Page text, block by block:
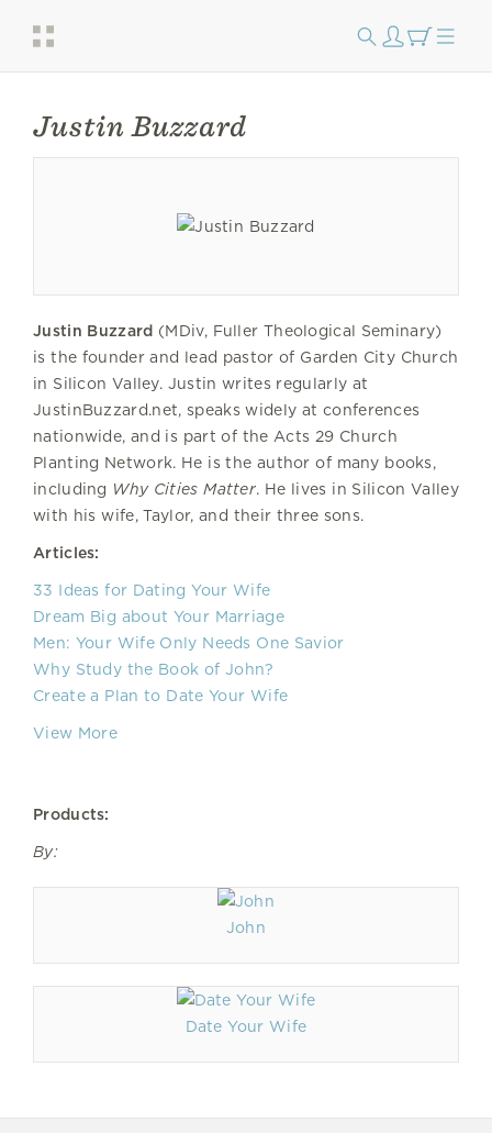
Justin Buzzard
Justin Buzzard (MDiv, Fuller Theological Seminary)
is the founder and lead pastor of Garden City Church
in Silicon Valley. Justin writes regularly at
JustinBuzzard.net, speaks widely at conferences
nationwide, and is part of the Acts 29 Church
Planting Network. He is the author of many books,
including Why Cities Matter. He lives in Silicon Valley
with his wife, Taylor, and their three sons.
Articles:
33 Ideas for Dating Your Wife
Dream Big about Your Marriage
Men: Your Wife Only Needs One Savior
Why Study the Book of John?
Create a Plan to Date Your Wife
View More
Products:
By:
John
Date Your Wife